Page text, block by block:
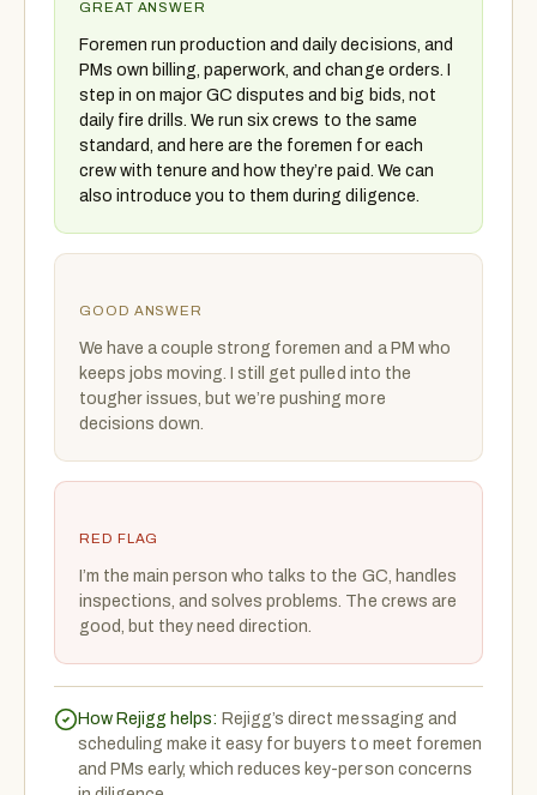
GREAT ANSWER
Foremen run production and daily decisions, and
PMs own billing, paperwork, and change orders. I
step in on major GC disputes and big bids, not
daily fire drills. We run six crews to the same
standard, and here are the foremen for each
crew with tenure and how they’re paid. We can
also introduce you to them during diligence.
GOOD ANSWER
We have a couple strong foremen and a PM who
keeps jobs moving. I still get pulled into the
tougher issues, but we’re pushing more
decisions down.
RED FLAG
I’m the main person who talks to the GC, handles
inspections, and solves problems. The crews are
good, but they need direction.
How Rejigg helps: Rejigg’s direct messaging and
scheduling make it easy for buyers to meet foremen
and PMs early, which reduces key-person concerns